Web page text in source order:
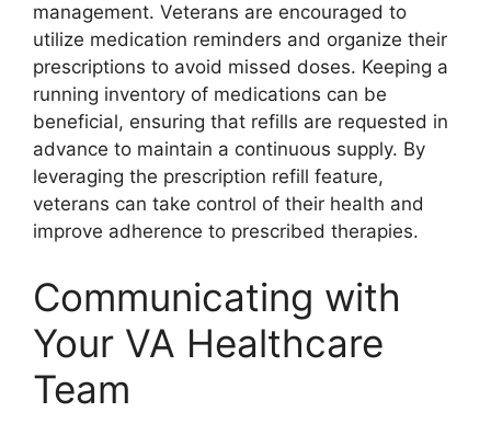
management. Veterans are encouraged to
utilize medication reminders and organize their
prescriptions to avoid missed doses. Keeping a
running inventory of medications can be
beneficial, ensuring that refills are requested in
advance to maintain a continuous supply. By
leveraging the prescription refill feature,
veterans can take control of their health and
improve adherence to prescribed therapies.
Communicating with
Your VA Healthcare
Team